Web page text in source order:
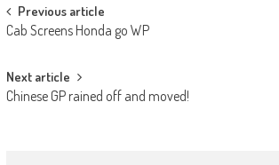
Post
navigation
Previous article
Cab Screens Honda go WP
Next article
Chinese GP rained off and moved!